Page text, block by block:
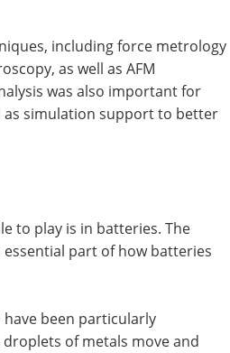
including force metrology
as well as AFM
was also important for
as simulation support to better
to play is in batteries. The
part of how batteries
have been particularly
of metals move and